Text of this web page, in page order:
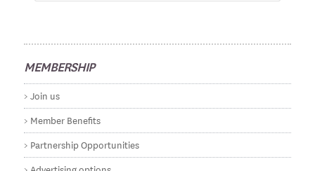
MEMBERSHIP
Join us
Member Benefits
Partnership Opportunities